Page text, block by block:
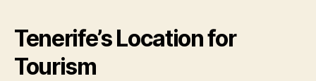
Tenerife’s Location for
Tourism